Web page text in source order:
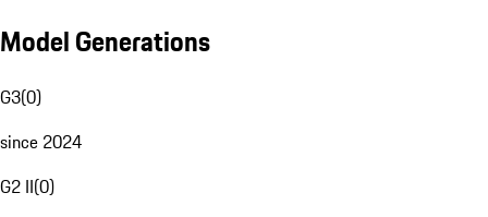
Model Generations
G3(0)
since 2024
G2 II(0)